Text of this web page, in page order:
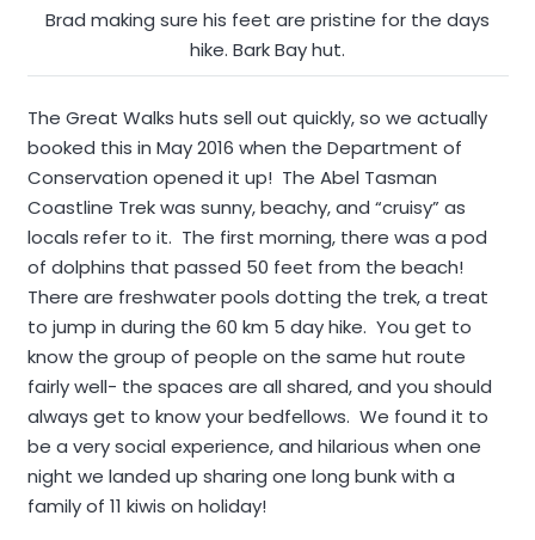
Brad making sure his feet are pristine for the days
hike. Bark Bay hut.
The Great Walks huts sell out quickly, so we actually
booked this in May 2016 when the Department of
Conservation opened it up! The Abel Tasman
Coastline Trek was sunny, beachy, and “cruisy” as
locals refer to it. The first morning, there was a pod
of dolphins that passed 50 feet from the beach!
There are freshwater pools dotting the trek, a treat
to jump in during the 60 km 5 day hike. You get to
know the group of people on the same hut route
fairly well- the spaces are all shared, and you should
always get to know your bedfellows. We found it to
be a very social experience, and hilarious when one
night we landed up sharing one long bunk with a
family of 11 kiwis on holiday!